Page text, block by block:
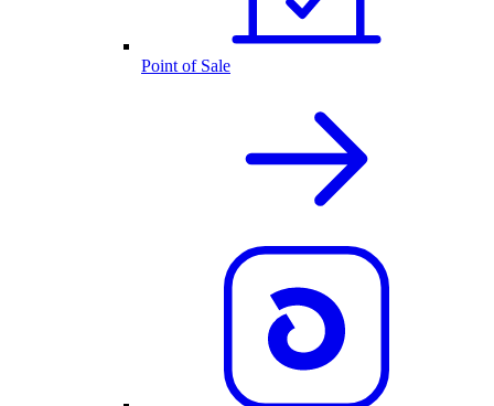
Point of Sale